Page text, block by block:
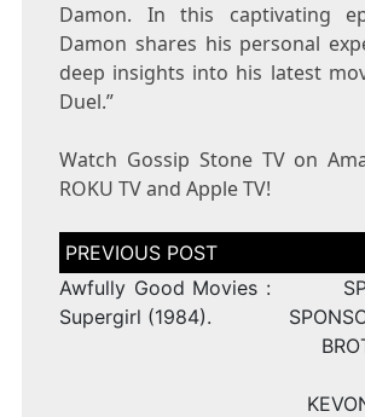
Damon. In this captivating
Damon shares his personal
deep insights into his latest
Duel.”
Watch Gossip Stone TV on
ROKU TV and Apple TV!
Post
navigation
Awfully Good Movies :
Supergirl (1984).